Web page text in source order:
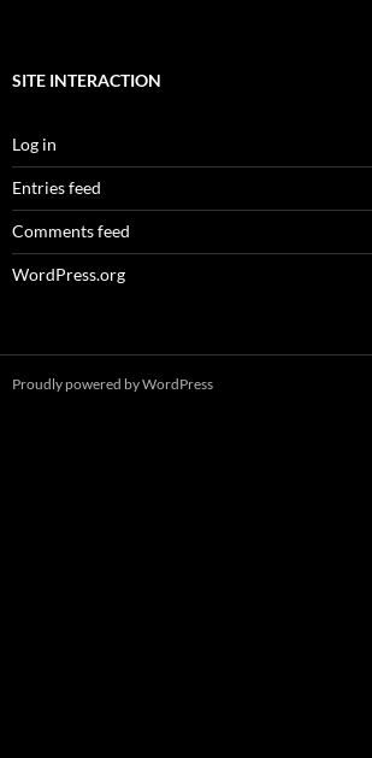
SITE INTERACTION
Log in
Entries feed
Comments feed
WordPress.org
Proudly powered by WordPress